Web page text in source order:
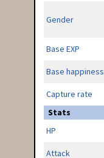
Gender
Base EXP
Base happiness
Capture rate
Stats
HP
Attack